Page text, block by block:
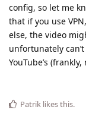
config, so let me
that if you use
else, the video
unfortunately
YouTube’s
Patrik likes this.